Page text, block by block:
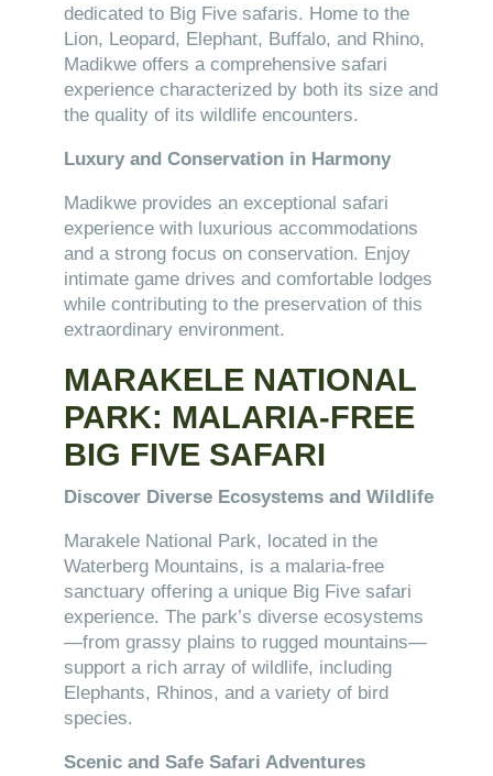
dedicated to Big Five safaris. Home to the
Lion, Leopard, Elephant, Buffalo, and Rhino,
Madikwe offers a comprehensive safari
experience characterized by both its size and
the quality of its wildlife encounters.
Luxury and Conservation in Harmony
Madikwe provides an exceptional safari
experience with luxurious accommodations
and a strong focus on conservation. Enjoy
intimate game drives and comfortable lodges
while contributing to the preservation of this
extraordinary environment.
MARAKELE NATIONAL
PARK: MALARIA-FREE
BIG FIVE SAFARI
Discover Diverse Ecosystems and Wildlife
Marakele National Park, located in the
Waterberg Mountains, is a malaria-free
sanctuary offering a unique Big Five safari
experience. The park’s diverse ecosystems
—from grassy plains to rugged mountains—
support a rich array of wildlife, including
Elephants, Rhinos, and a variety of bird
species.
Scenic and Safe Safari Adventures